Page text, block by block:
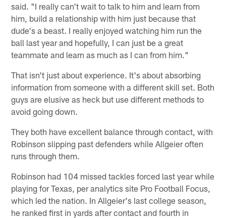
said. "I really can't wait to talk to him and learn from
him, build a relationship with him just because that
dude's a beast. I really enjoyed watching him run the
ball last year and hopefully, I can just be a great
teammate and learn as much as I can from him."
That isn't just about experience. It's about absorbing
information from someone with a different skill set. Both
guys are elusive as heck but use different methods to
avoid going down.
They both have excellent balance through contact, with
Robinson slipping past defenders while Allgeier often
runs through them.
Robinson had 104 missed tackles forced last year while
playing for Texas, per analytics site Pro Football Focus,
which led the nation. In Allgeier's last college season,
he ranked first in yards after contact and fourth in